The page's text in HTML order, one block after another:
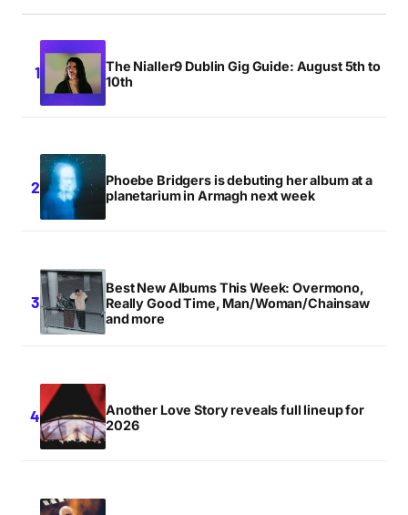
The Nialler9 Dublin Gig Guide: August 5th to
10th
Phoebe Bridgers is debuting her album at a
planetarium in Armagh next week
Best New Albums This Week: Overmono,
Really Good Time, Man/Woman/Chainsaw
and more
Another Love Story reveals full lineup for
2026